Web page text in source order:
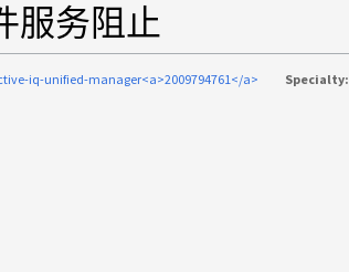
服务阻止
iq-unified-manager<a>2009794761</a> Specialty: